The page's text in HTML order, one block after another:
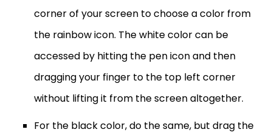
corner of your screen to choose a color from
the rainbow icon. The white color can be
accessed by hitting the pen icon and then
dragging your finger to the top left corner
without lifting it from the screen altogether.
For the black color, do the same, but drag the